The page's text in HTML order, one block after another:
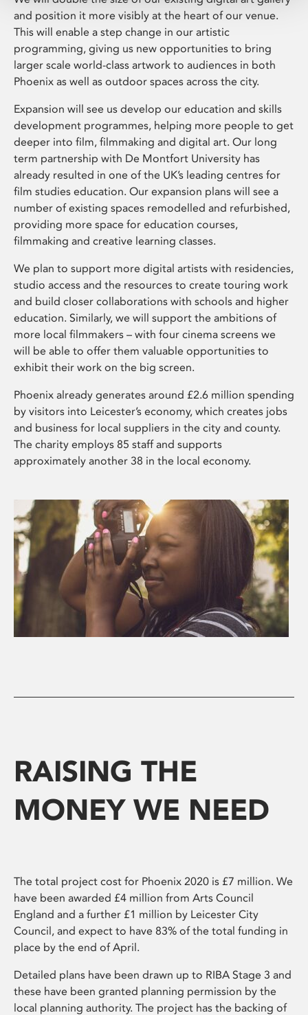
and position it more visibly at the heart of our venue.
This will enable a step change in our artistic
programming, giving us new opportunities to bring
larger scale world-class artwork to audiences in both
Phoenix as well as outdoor spaces across the city.
Expansion will see us develop our education and skills
development programmes, helping more people to get
deeper into film, filmmaking and digital art. Our long
term partnership with De Montfort University has
already resulted in one of the UK’s leading centres for
film studies education. Our expansion plans will see a
number of existing spaces remodelled and refurbished,
providing more space for education courses,
filmmaking and creative learning classes.
We plan to support more digital artists with residencies,
studio access and the resources to create touring work
and build closer collaborations with schools and higher
education. Similarly, we will support the ambitions of
more local filmmakers – with four cinema screens we
will be able to offer them valuable opportunities to
exhibit their work on the big screen.
Phoenix already generates around £2.6 million spending
by visitors into Leicester’s economy, which creates jobs
and business for local suppliers in the city and county.
The charity employs 85 staff and supports
approximately another 38 in the local economy.
RAISING THE
MONEY WE NEED
The total project cost for Phoenix 2020 is £7 million. We
have been awarded £4 million from Arts Council
England and a further £1 million by Leicester City
Council, and expect to have 83% of the total funding in
place by the end of April.
Detailed plans have been drawn up to RIBA Stage 3 and
these have been granted planning permission by the
local planning authority. The project has the backing of